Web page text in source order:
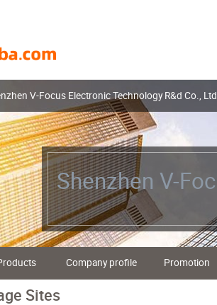
V-Focus Electronic Technology R&d Co.,
Shenzhen V-
Company profile Promotion
Sites